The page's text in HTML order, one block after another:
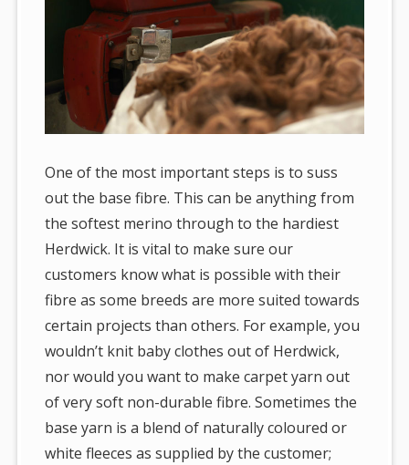
One of the most important steps is to suss
out the base fibre. This can be anything from
the softest merino through to the hardiest
Herdwick. It is vital to make sure our
customers know what is possible with their
fibre as some breeds are more suited towards
certain projects than others. For example, you
wouldn’t knit baby clothes out of Herdwick,
nor would you want to make carpet yarn out
of very soft non-durable fibre. Sometimes the
base yarn is a blend of naturally coloured or
white fleeces as supplied by the customer;